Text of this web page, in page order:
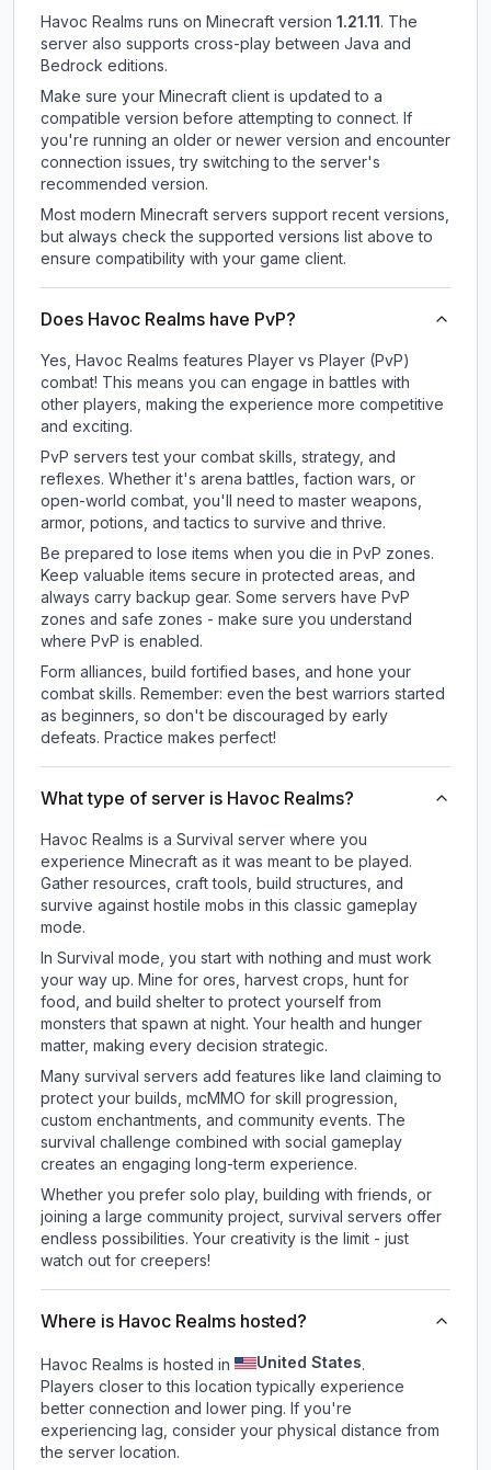
Havoc Realms runs on Minecraft version 1.21.11 . The
server also supports cross-play between Java and
Bedrock editions.
Make sure your Minecraft client is updated to a
compatible version before attempting to connect. If
you're running an older or newer version and encounter
connection issues, try switching to the server's
recommended version.
Most modern Minecraft servers support recent versions,
but always check the supported versions list above to
ensure compatibility with your game client.
Does Havoc Realms have PvP?
Yes, Havoc Realms features Player vs Player (PvP)
combat! This means you can engage in battles with
other players, making the experience more competitive
and exciting.
PvP servers test your combat skills, strategy, and
reflexes. Whether it's arena battles, faction wars, or
open-world combat, you'll need to master weapons,
armor, potions, and tactics to survive and thrive.
Be prepared to lose items when you die in PvP zones.
Keep valuable items secure in protected areas, and
always carry backup gear. Some servers have PvP
zones and safe zones - make sure you understand
where PvP is enabled.
Form alliances, build fortified bases, and hone your
combat skills. Remember: even the best warriors started
as beginners, so don't be discouraged by early
defeats. Practice makes perfect!
What type of server is Havoc Realms?
Havoc Realms is a Survival server where you
experience Minecraft as it was meant to be played.
Gather resources, craft tools, build structures, and
survive against hostile mobs in this classic gameplay
mode.
In Survival mode, you start with nothing and must work
your way up. Mine for ores, harvest crops, hunt for
food, and build shelter to protect yourself from
monsters that spawn at night. Your health and hunger
matter, making every decision strategic.
Many survival servers add features like land claiming to
protect your builds, mcMMO for skill progression,
custom enchantments, and community events. The
survival challenge combined with social gameplay
creates an engaging long-term experience.
Whether you prefer solo play, building with friends, or
joining a large community project, survival servers offer
endless possibilities. Your creativity is the limit - just
watch out for creepers!
Where is Havoc Realms hosted?
Havoc Realms is hosted in United States.
Players closer to this location typically experience
better connection and lower ping. If you're
experiencing lag, consider your physical distance from
the server location.